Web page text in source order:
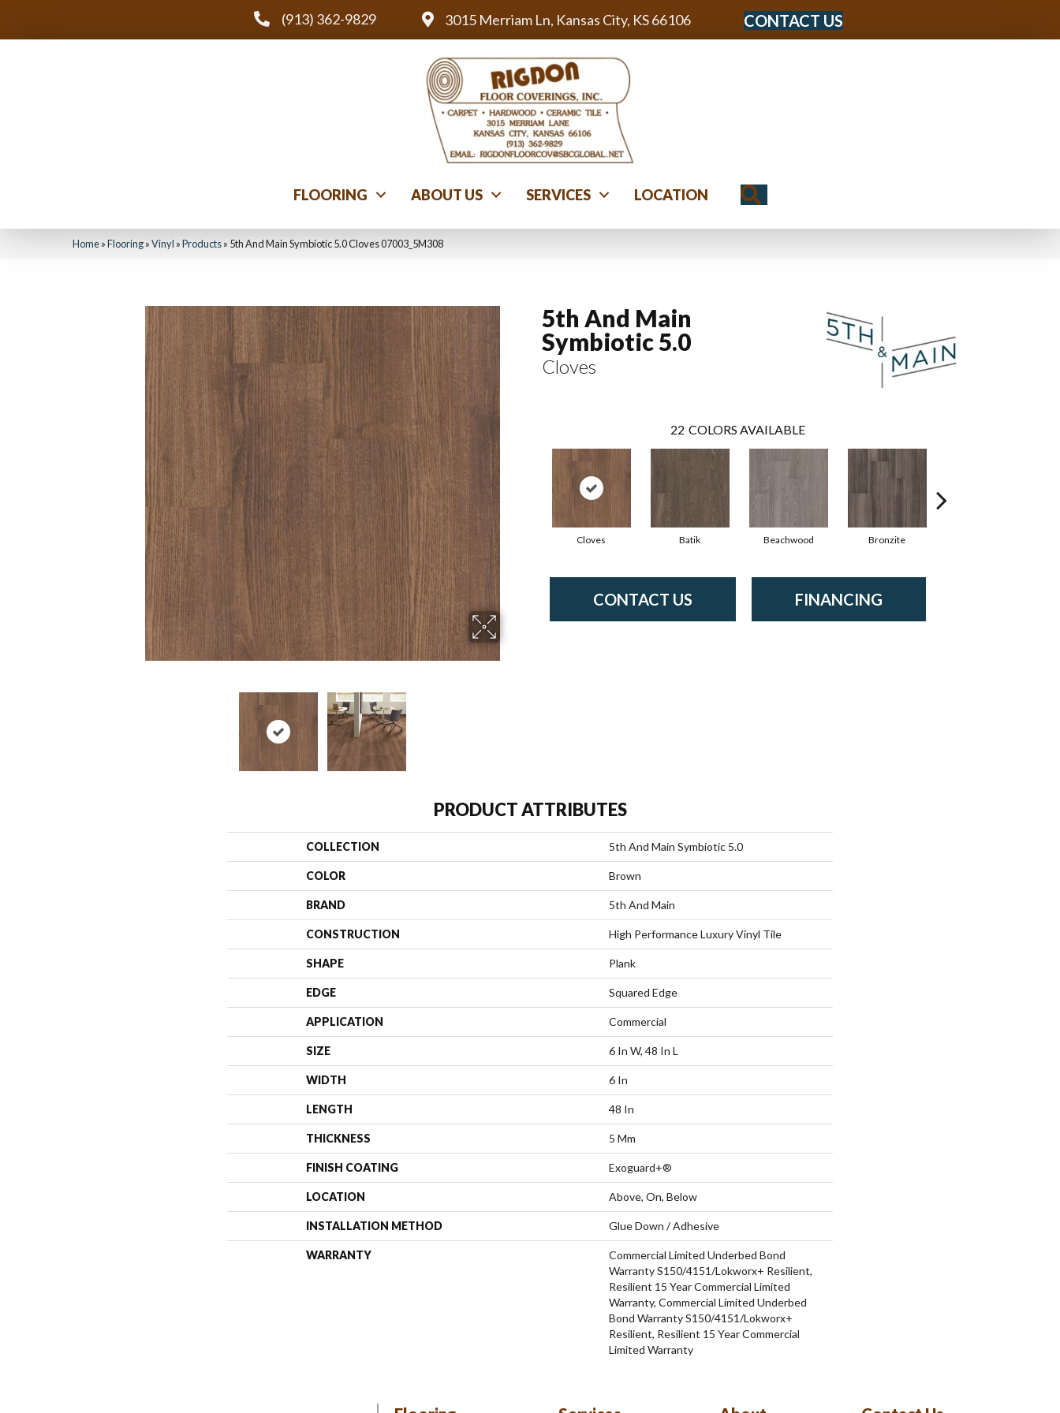
(913) 362-9829 3015 Merriam Ln, Kansas City, KS 66106 CONTACT US
FLOORING ABOUT US SERVICES LOCATION
Home»Flooring»Vinyl »Products» 5th And Main Symbiotic 5.0 Cloves 07003_5M308
5th And Main
Symbiotic 5.0
Cloves
22 COLORS AVAILABLE
Cloves Batik Beachwood Bronzite
CONTACT US FINANCING
PRODUCT ATTRIBUTES
COLLECTION 5th And Main Symbiotic 5.0
COLOR Brown
BRAND 5th And Main
CONSTRUCTION High Performance Luxury Vinyl Tile
SHAPE Plank
EDGE Squared Edge
APPLICATION Commercial
SIZE 6 In W, 48 In L
WIDTH 6 In
LENGTH 48 In
THICKNESS 5 Mm
FINISH COATING Exoguard+®
LOCATION Above, On, Below
INSTALLATION METHOD Glue Down / Adhesive
WARRANTY
Commercial Limited Underbed Bond
Warranty S150/4151/Lokworx+ Resilient,
Resilient 15 Year Commercial Limited
Warranty, Commercial Limited Underbed
Bond Warranty S150/4151/Lokworx+
Resilient, Resilient 15 Year Commercial
Limited Warranty